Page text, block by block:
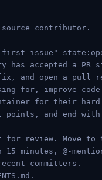
contributor.
first issue"
has accepted a PR
and open a pull
for, improve
for their hard
points, and end with
review. Move to
minutes, @-
committers.